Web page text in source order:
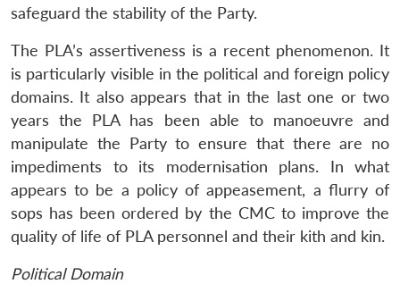
safeguard the stability of the Party.
The PLA’s assertiveness is a recent phenomenon. It
is particularly visible in the political and foreign policy
domains. It also appears that in the last one or two
years the PLA has been able to manoeuvre and
manipulate the Party to ensure that there are no
impediments to its modernisation plans. In what
appears to be a policy of appeasement, a flurry of
sops has been ordered by the CMC to improve the
quality of life of PLA personnel and their kith and kin.
Political Domain